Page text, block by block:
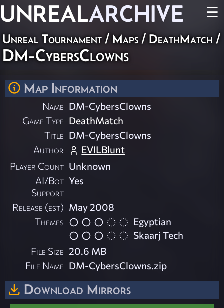
UNREALARCHIVE ☰
Unreal Tournament / Maps / DeathMatch /
DM-CybersClowns
Map Information
Name DM-CybersClowns
Game Type DeathMatch
Title DM-CybersClowns
Author
EVILBlunt
Player Count Unknown
AI/Bot
Support
Yes
Release (est) May 2008
Themes
Egyptian
Skaarj Tech
File Size 20.6 MB
File Name DM-CybersClowns.zip
Download Mirrors